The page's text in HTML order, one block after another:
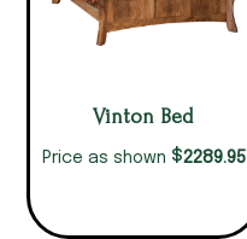
Vinton Bed
Price as shown $2289.95